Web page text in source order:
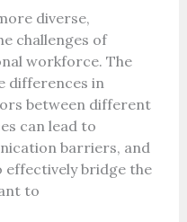
diverse,
challenges of
workforce. The
differences in
between different
can lead to
barriers, and
effectively bridge the
to